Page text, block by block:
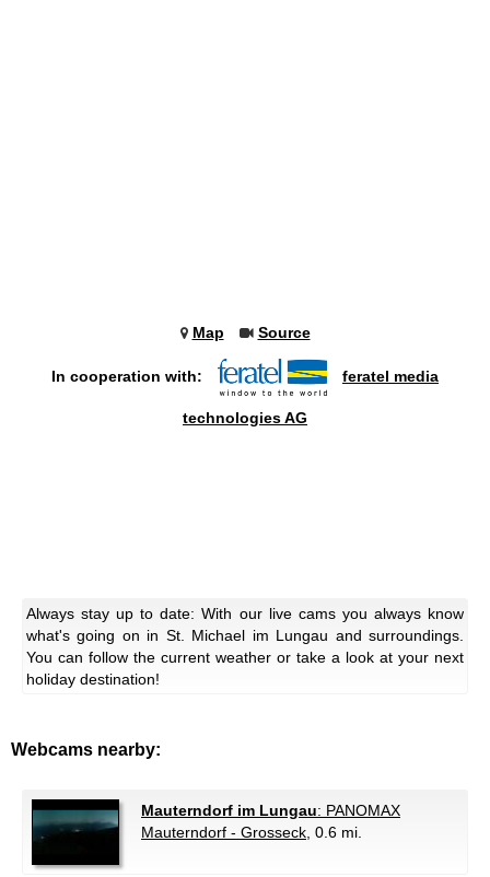
Map Source
In cooperation with: feratel media
technologies AG
Always stay up to date: With our live cams you always know
what's going on in St. Michael im Lungau and surroundings.
You can follow the current weather or take a look at your next
holiday destination!
Webcams nearby:
Mauterndorf im Lungau: PANOMAX
Mauterndorf - Grosseck , 0.6 mi.